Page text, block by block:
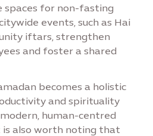
spaces for non-fasting
events, such as Hai
iftars, strengthen
and foster a shared
becomes a holistic
and spirituality
human-centred
also worth noting that